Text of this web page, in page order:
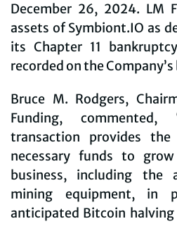
December 26, 2024. LM
assets of Symbiont.IO as
its Chapter 11
recorded on the
Bruce M. Rodgers,
Funding,
transaction provides
necessary funds to
business, including the
mining equipment, in
anticipated Bitcoin